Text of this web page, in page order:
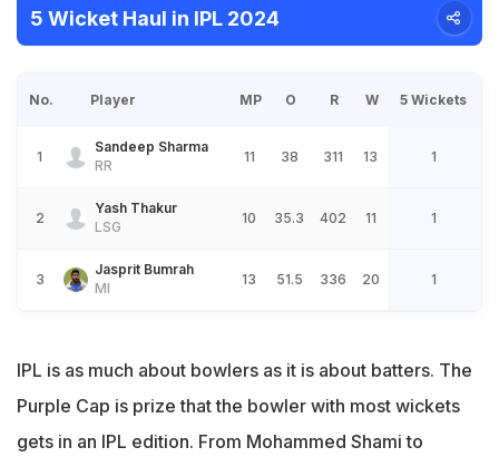
5 Wicket Haul in IPL 2024
No. Player MP O R W 5 Wickets
1
Sandeep Sharma
RR
11 38 311 13 1
2
Yash Thakur
LSG
10 35.3 402 11 1
3
Jasprit Bumrah
MI
13 51.5 336 20 1
IPL is as much about bowlers as it is about batters. The
Purple Cap is prize that the bowler with most wickets
gets in an IPL edition. From Mohammed Shami to